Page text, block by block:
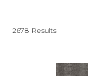
2678 Results